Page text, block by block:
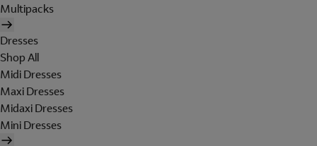
Multipacks
Dresses
Shop All
Midi Dresses
Maxi Dresses
Midaxi Dresses
Mini Dresses